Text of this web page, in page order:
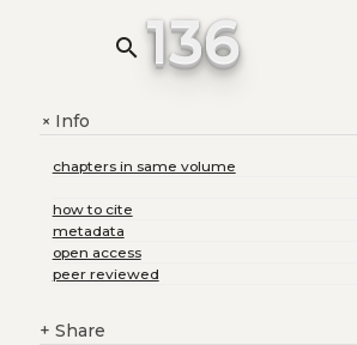
search 136
+Info
chapters in same volume
how to cite
metadata
open access
peer reviewed
+ Share